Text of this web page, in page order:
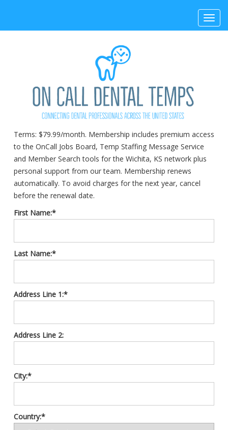
Terms: $79.99/month. Membership includes premium access
to the OnCall Jobs Board, Temp Staffing Message Service
and Member Search tools for the Wichita, KS network plus
personal support from our team. Membership renews
automatically. To avoid charges for the next year, cancel
before the renewal date.
First Name:*
Last Name:*
Address Line 1:*
Address Line 2:
City:*
Country:*